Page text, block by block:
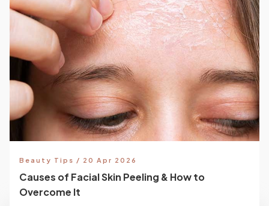
Beauty Tips / 20 Apr 2026
Causes of Facial Skin Peeling & How to
Overcome It